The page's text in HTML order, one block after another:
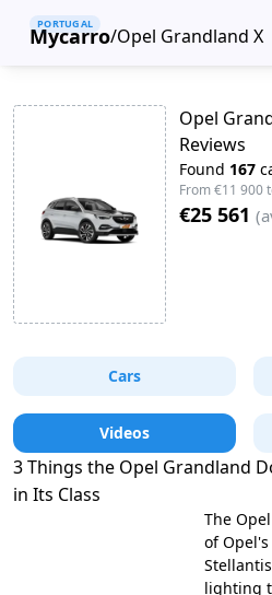
Mycarro
PORTUGAL
/Opel Grandland X
Opel
Reviews
Found 167
From€11 900
€25 561 (
Cars
Videos
3 Things the Opel Grandland
in Its Class
The
of
lighting